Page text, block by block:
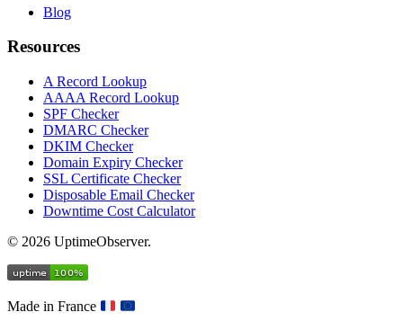
Blog
Resources
A Record Lookup
AAAA Record Lookup
SPF Checker
DMARC Checker
DKIM Checker
Domain Expiry Checker
SSL Certificate Checker
Disposable Email Checker
Downtime Cost Calculator
© 2026 UptimeObserver.
Made in France